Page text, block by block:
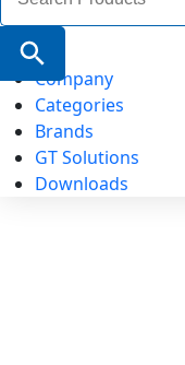
Search Button
Company
Categories
Brands
GT Solutions
Downloads